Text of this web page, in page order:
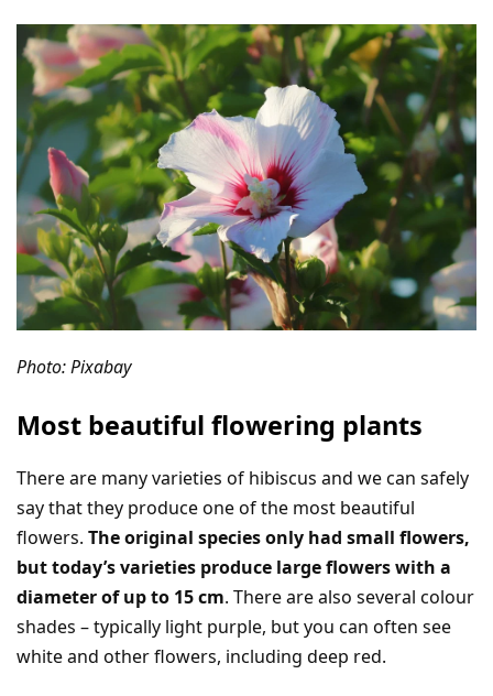
Photo: Pixabay
Most beautiful flowering plants
There are many varieties of hibiscus and we can safely
say that they produce one of the most beautiful
flowers. The original species only had small flowers,
but today’s varieties produce large flowers with a
diameter of up to 15 cm. There are also several colour
shades – typically light purple, but you can often see
white and other flowers, including deep red.